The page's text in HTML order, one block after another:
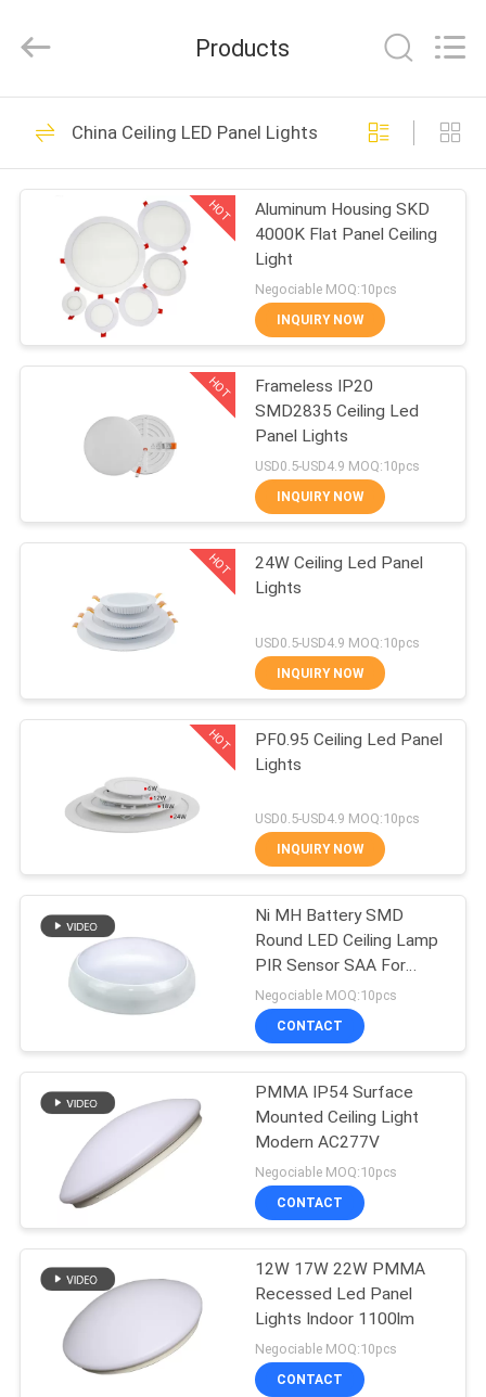
HOME
PRODUCTS
ABOUT
FACTORY
QUALITY
SHOPPING
LINE
Supplier.
Copyright
-
ceilingledpanellights.com.
Reserved.
Ceiling LED Panel
Lights
47
Ultra Thin LED Panel
Lights
35
Small LED Panel
Outdoor LED Street
Lights
106
Coloured LED Strip
Lights
22
Industrial High Bay
LED Lights
21
Products
China Ceiling LED Panel Lights
HOT
Aluminum Housing SKD
4000K Flat Panel Ceiling
Light
Negociable MOQ:10pcs
INQUIRY NOW
HOT
Frameless IP20
SMD2835 Ceiling Led
Panel Lights
USD0.5-USD4.9 MOQ:10pcs
INQUIRY NOW
HOT
24W Ceiling Led Panel
Lights
USD0.5-USD4.9 MOQ:10pcs
INQUIRY NOW
HOT
PF0.95 Ceiling Led Panel
Lights
USD0.5-USD4.9 MOQ:10pcs
INQUIRY NOW
Ni MH Battery SMD
Round LED Ceiling Lamp
PIR Sensor SAA For
Bedroom
Negociable MOQ:10pcs
CONTACT
PMMA IP54 Surface
Mounted Ceiling Light
Modern AC277V
Negociable MOQ:10pcs
CONTACT
12W 17W 22W PMMA
Recessed Led Panel
Lights Indoor 1100lm
Negociable MOQ:10pcs
CONTACT